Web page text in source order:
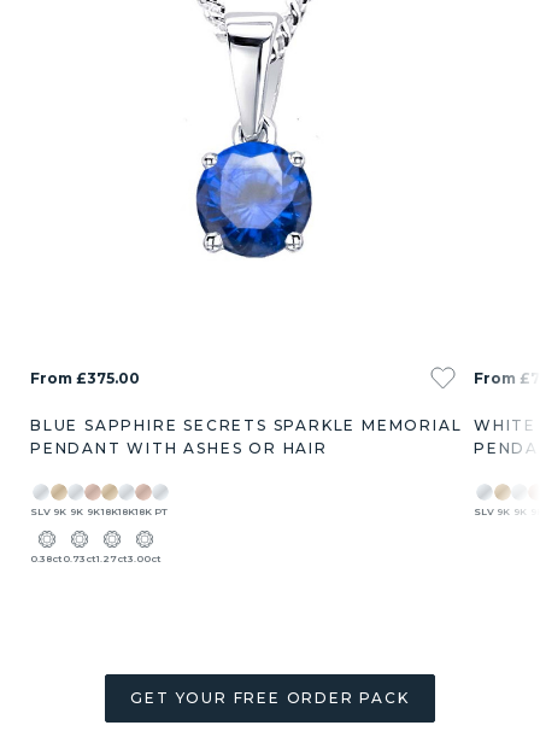
From £375.00
BLUE SAPPHIRE SECRETS SPARKLE MEMORIAL
PENDANT WITH ASHES OR HAIR
SLV 9K 9K 9K18K18K18K PT
0.38ct 0.73ct1.27ct3.00ct
From
WHITE
SLV 9K 9K
GET YOUR FREE ORDER PACK